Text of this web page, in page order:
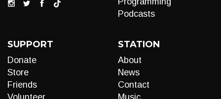
Podcasts
SUPPORT
Donate
Store
Friends
Volunteer
STATION
About
News
Contact
Music